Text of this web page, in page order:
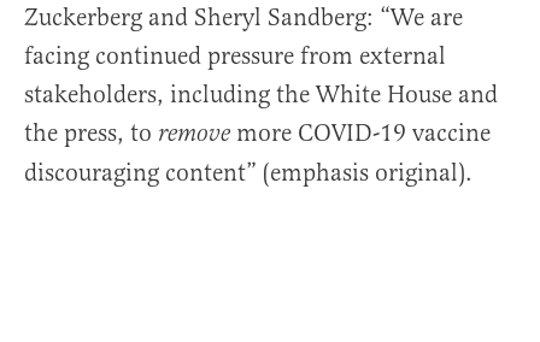
Zuckerberg and Sheryl Sandberg: “We are
facing continued pressure from external
stakeholders, including the White House and
the press, to remove more COVID-19 vaccine
discouraging content” (emphasis original).